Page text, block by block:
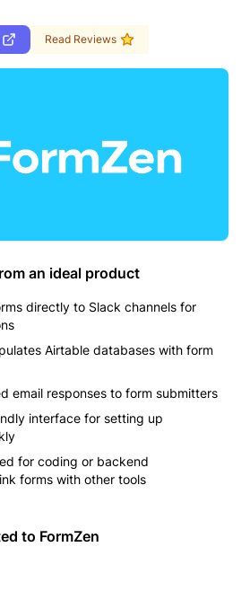
Read Reviews
an ideal product
directly to Slack channels for
Airtable databases with form
email responses to form submitters
interface for setting up
for coding or backend
forms with other tools
to FormZen